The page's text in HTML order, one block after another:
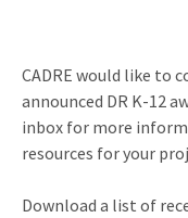
CADRE would like to
announced DR K-12
inbox for more
resources for your
Download a list of